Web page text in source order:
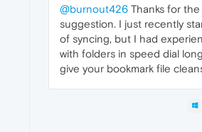
@burnout426 Thanks for
suggestion. I just recently
of syncing, but I had
with folders in speed dial
give your bookmark file